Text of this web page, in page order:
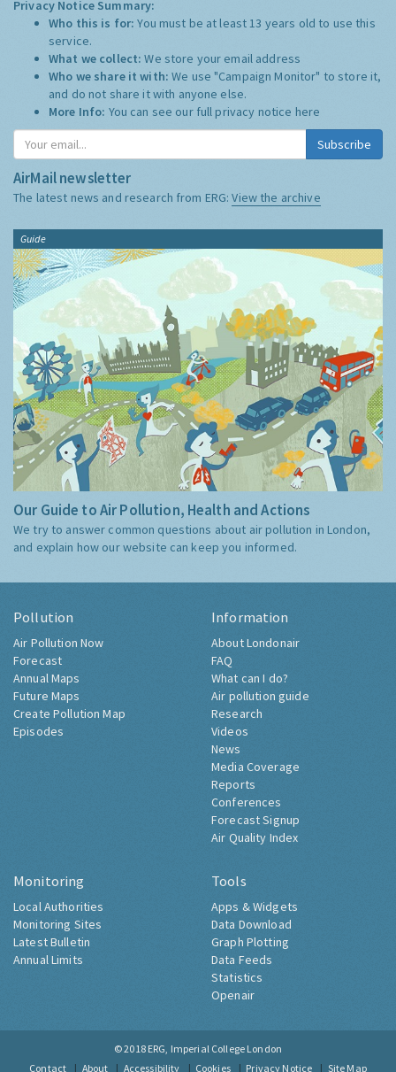
Privacy Notice Summary:
Who this is for:You must be at least 13 years old to use this
service.
What we collect:We store your email address
Who we share it with:We use "Campaign Monitor" to store it,
and do not share it with anyone else.
More Info: You can see our full privacy notice here
Subscribe
AirMail newsletter
The latest news and research from ERG:View the archive
Guide
Our Guide to Air Pollution, Health and Actions
We try to answer common questions about air pollution in London,
and explain how our website can keep you informed.
Pollution
Air Pollution Now
Forecast
Annual Maps
Future Maps
Create Pollution Map
Episodes
Information
About Londonair
FAQ
What can I do?
Air pollution guide
Research
Videos
News
Media Coverage
Reports
Conferences
Forecast Signup
Air Quality Index
Monitoring
Local Authorities
Monitoring Sites
Latest Bulletin
Annual Limits
Tools
Apps & Widgets
Data Download
Graph Plotting
Data Feeds
Statistics
Openair
© 2018 ERG, Imperial College London
Contact
About Accessibility Cookies Privacy Notice Site Map